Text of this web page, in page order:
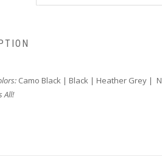
Camo Black | Black | Heather Grey |
All!